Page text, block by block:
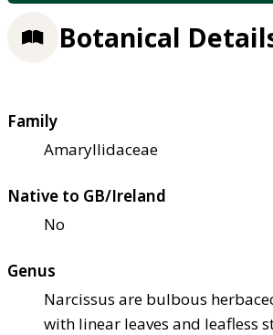
Botanical
Family
Amaryllidaceae
Native to GB/Ireland
No
Genus
Narcissus are bulbous
with linear leaves and leafless